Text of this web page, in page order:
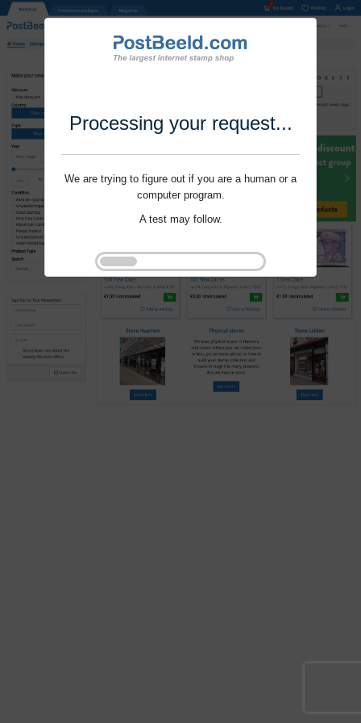
Processing your request...
We are trying to figure out if you are a human or a
computer program.
A test may follow.